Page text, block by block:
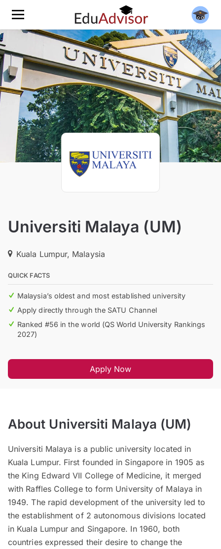
Universiti Malaya (UM)
Kuala Lumpur, Malaysia
QUICK FACTS
Malaysia’s oldest and most established university
Apply directly through the SATU Channel
Ranked #56 in the world (QS World University Rankings
2027)
Apply Now
About Universiti Malaya (UM)
Universiti Malaya is a public university located in
Kuala Lumpur. First founded in Singapore in 1905 as
the King Edward VII College of Medicine, it merged
with Raffles College to form University of Malaya in
1949. The rapid development of the university led to
the establishment of 2 autonomous divisions located
in Kuala Lumpur and Singapore. In 1960, both
countries expressed their desire to change the